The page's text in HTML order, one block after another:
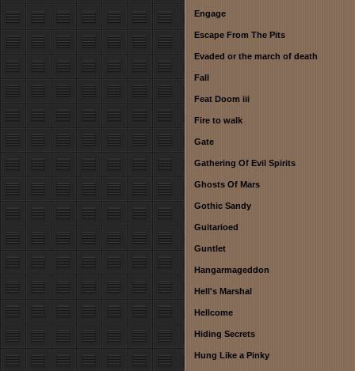
Engage
Escape From The Pits
Evaded or the march of death
Fall
Feat Doom iii
Fire to walk
Gate
Gathering Of Evil Spirits
Ghosts Of Mars
Gothic Sandy
Guitarioed
Guntlet
Hangarmageddon
Hell's Marshal
Hellcome
Hiding Secrets
Hung Like a Pinky